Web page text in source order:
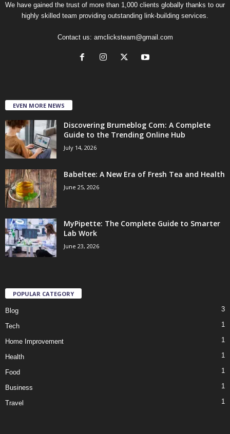
We have gained the trust of more than 1,000 clients globally thanks to our
highly skilled team providing outstanding link-building services.
Contact us: amclicksteam@gmail.com
EVEN MORE NEWS
Discovering Brumeblog Com: A Complete
Guide to the Trending Online Hub
July 14, 2026
Babeltee: A New Era of Fresh Tea and Health
June 25, 2026
MyPipette: The Complete Guide to Smarter
Lab Work
June 23, 2026
POPULAR CATEGORY
Blog 3
Tech 1
Home Improvement 1
Health 1
Food 1
Business 1
Travel 1